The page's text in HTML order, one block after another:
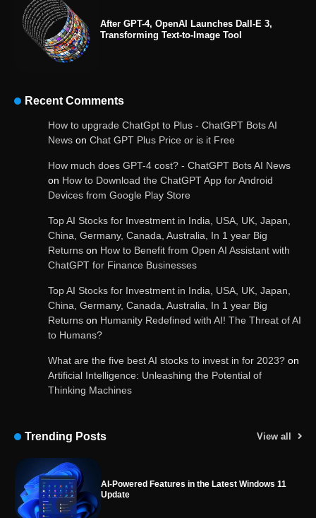
After GPT-4, OpenAI Launches Dall-E 3,
Transforming Text-to-Image Tool
Recent Comments
How to upgrade ChatGpt to Plus - ChatGPT Bots AI
News on Chat GPT Plus Price or is it Free
How much does GPT-4 cost? - ChatGPT Bots AI News
on How to Download the ChatGPT App for Android
Devices from Google Play Store
Top AI Stocks for Investment in India, USA, UK, Japan,
China, Germany, Canada, Australia, In 1 year Big
Returns on How to Benefit from Open AI Assistant with
ChatGPT for Finance Businesses
Top AI Stocks for Investment in India, USA, UK, Japan,
China, Germany, Canada, Australia, In 1 year Big
Returns on Humanity Redefined with AI! The Threat of AI
to Humans?
What are the five best AI stocks to invest in for 2023? on
Artificial Intelligence: Unleashing the Potential of
Thinking Machines
Trending Posts View all
OpenAI’s Chatbot Added New Voice and
Image-Based Features
Get Powerful Google Bard – Google AI Chatbot
Google integrates Bard chatbot with its apps
OpenAI’s Chatbot Added New Voice and
Image-Based Features